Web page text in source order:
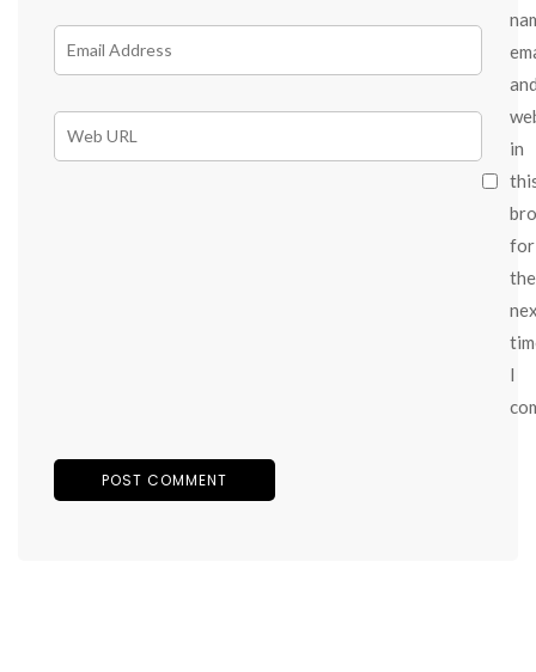
in
for
the
I